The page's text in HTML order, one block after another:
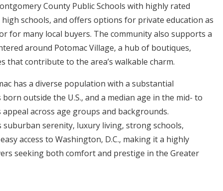
County Public Schools with highly rated
schools, and offers options for private education as
for many local buyers. The community also supports a
around Potomac Village, a hub of boutiques,
that contribute to the area’s walkable charm.
has a diverse population with a substantial
outside the U.S., and a median age in the mid- to
across age groups and backgrounds.
suburban serenity, luxury living, strong schools,
access to Washington, D.C., making it a highly
seeking both comfort and prestige in the Greater